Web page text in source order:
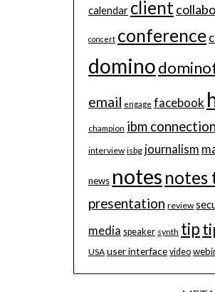
calendar client
concert conference
domino
email engage facebook
champion ibm
interview isbg journalism
news notes notes
presentation review
media speaker synth tip
USA user interface video